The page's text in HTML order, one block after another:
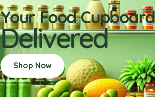
Your Food Cupboard
Delivered
Shop Now